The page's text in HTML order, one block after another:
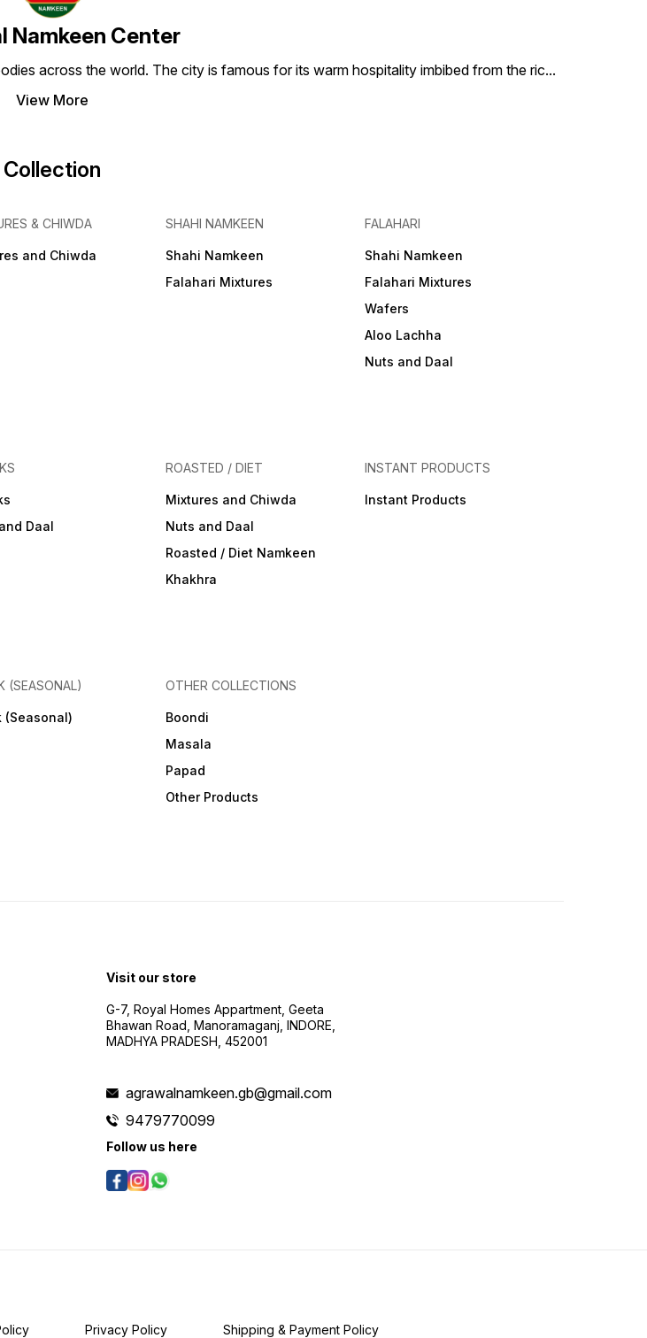
Namkeen Center
across the world. The city is famous for its warm hospitality imbibed from the ric...
View More
Collection
& CHIWDA
and Chiwda
SHAHI NAMKEEN
Shahi Namkeen
Falahari Mixtures
FALAHARI
Shahi Namkeen
Falahari Mixtures
Wafers
Aloo Lachha
Nuts and Daal
Daal
ROASTED / DIET
Mixtures and Chiwda
Nuts and Daal
Roasted / Diet Namkeen
Khakhra
INSTANT PRODUCTS
Instant Products
(SEASONAL)
(Seasonal)
OTHER COLLECTIONS
Boondi
Masala
Papad
Other Products
Visit our store
G-7, Royal Homes Appartment, Geeta
Bhawan Road, Manoramaganj, INDORE,
MADHYA PRADESH, 452001
agrawalnamkeen.gb@gmail.com
9479770099
Follow us here
Privacy Policy Shipping & Payment Policy